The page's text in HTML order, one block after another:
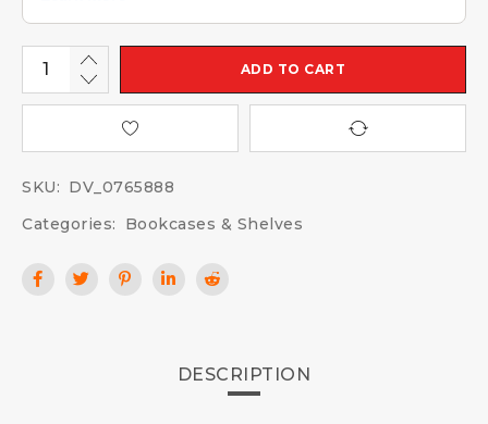
ADD TO CART
SKU: DV_0765888
Categories:
Bookcases & Shelves
DESCRIPTION